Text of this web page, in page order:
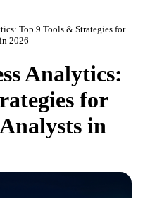
Top 9 Tools & Strategies for
2026
Analytics:
for
in